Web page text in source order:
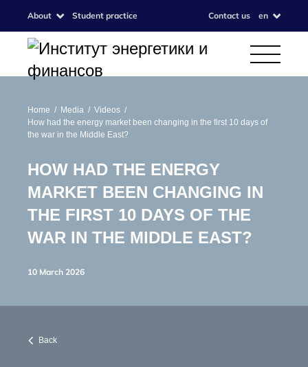
About Student practice Contact us en
Home Media
Videos
How had the energy market been changing in the first 10 days of
the war in the Middle East?
HOW HAD THE ENERGY
MARKET BEEN CHANGING IN
THE FIRST 10 DAYS OF THE
WAR IN THE MIDDLE EAST?
10 March 2026
Back